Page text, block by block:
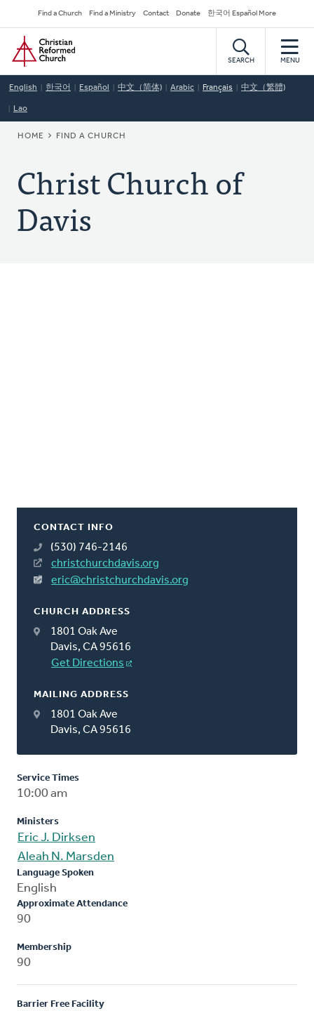
to
main
content
Secondary
Navigation
Find a Church Find a Ministry Contact Donate 한국어 Español More
Home
SEARCH MENU
English 한국어 Español 中文（简体) Arabic Français 中文（繁體)
Lao
BREADCRUMB
HOME FIND A CHURCH
Christ Church of
Davis
CONTACT INFO
(530) 746-2146
christchurchdavis.org
eric@christchurchdavis.org
CHURCH ADDRESS
1801 Oak Ave
Davis, CA 95616
Get Directions
MAILING ADDRESS
1801 Oak Ave
Davis, CA 95616
Service Times
10:00 am
Ministers
Eric J. Dirksen
Aleah N. Marsden
Language Spoken
English
Approximate Attendance
90
Membership
90
Barrier Free Facility